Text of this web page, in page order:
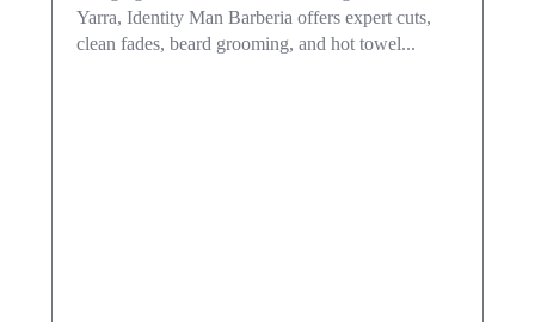
Yarra, Identity Man Barberia offers expert cuts,
clean fades, beard grooming, and hot towel...